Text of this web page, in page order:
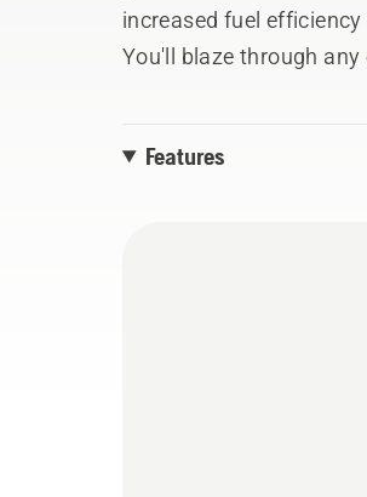
increased fuel
You'll blaze through
Features